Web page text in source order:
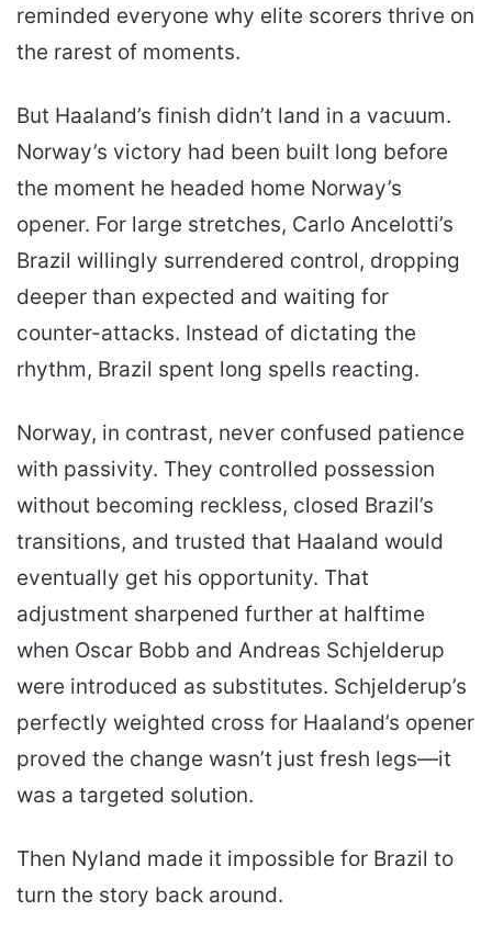
reminded everyone why elite scorers thrive on
the rarest of moments.
But Haaland’s finish didn’t land in a vacuum.
Norway’s victory had been built long before
the moment he headed home Norway’s
opener. For large stretches, Carlo Ancelotti’s
Brazil willingly surrendered control, dropping
deeper than expected and waiting for
counter-attacks. Instead of dictating the
rhythm, Brazil spent long spells reacting.
Norway, in contrast, never confused patience
with passivity. They controlled possession
without becoming reckless, closed Brazil’s
transitions, and trusted that Haaland would
eventually get his opportunity. That
adjustment sharpened further at halftime
when Oscar Bobb and Andreas Schjelderup
were introduced as substitutes. Schjelderup’s
perfectly weighted cross for Haaland’s opener
proved the change wasn’t just fresh legs—it
was a targeted solution.
Then Nyland made it impossible for Brazil to
turn the story back around.